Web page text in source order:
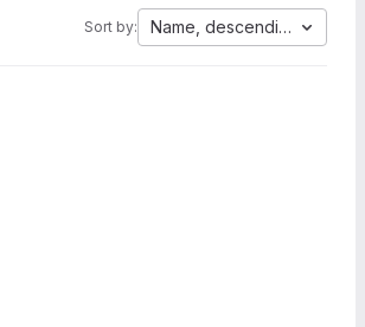
Sort by: Name, descending